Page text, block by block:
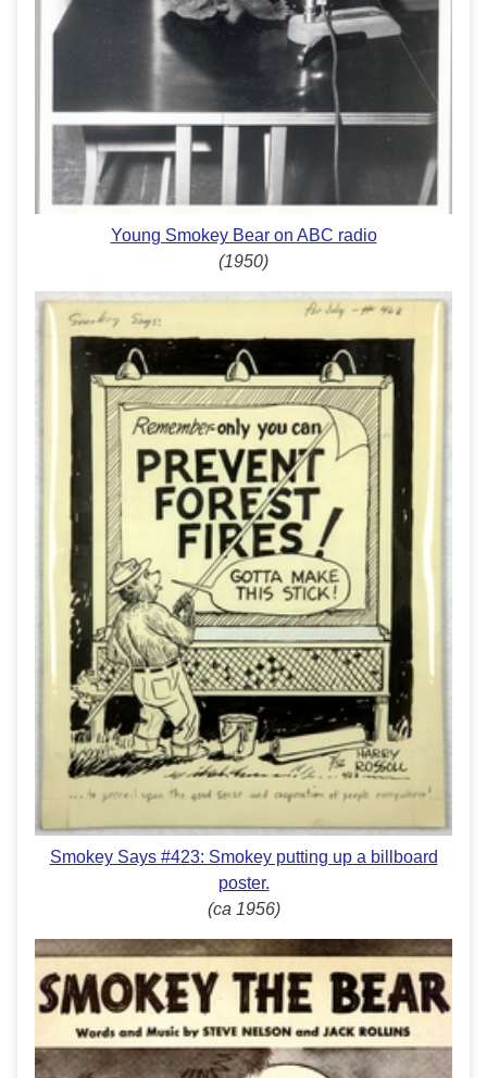
Young Smokey Bear on ABC radio
(1950)
Smokey Says #423: Smokey putting up a billboard
poster.
(ca 1956)